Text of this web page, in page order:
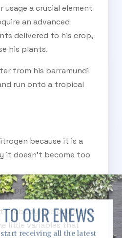
usage a crucial element
an advanced
delivered to his crop,
his plants.
from his barramundi
run onto a tropical
because it is a
it doesn't become too
appreciate it."
else could give
little variables that
OUR ENEWS
start receiving all the latest